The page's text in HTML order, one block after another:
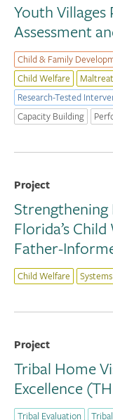
Youth Villages
Assessment
Child & Family
Child Welfare
Research-Tested
Capacity Building
Project
Strengthening
Florida’s
Father-
Child Welfare
Project
Tribal Home
Excellence
Tribal Evaluation